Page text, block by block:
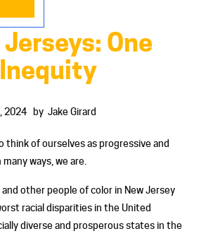
One
2024 by Jake Girard
think of ourselves as progressive and
ways, we are.
other people of color in New Jersey
racial disparities in the United
diverse and prosperous states in the